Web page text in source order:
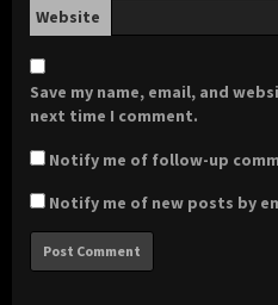
Website
Save my name, email, and
next time I comment.
Notify me of follow-up
Notify me of new posts by